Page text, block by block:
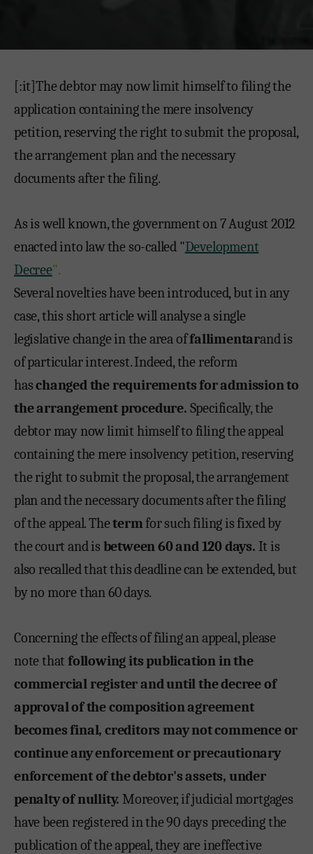
[:it]The debtor may now limit himself to filing the
application containing the mere insolvency
petition, reserving the right to submit the proposal,
the arrangement plan and the necessary
documents after the filing.
As is well known, the government on 7 August 2012
enacted into law the so-called "Development
Decree".
Several novelties have been introduced, but in any
case, this short article will analyse a single
legislative change in the area offallimentarand is
of particular interest. Indeed, the reform
haschanged the requirements for admission to
the arrangement procedure. Specifically, the
debtor may now limit himself to filing the appeal
containing the mere insolvency petition, reserving
the right to submit the proposal, the arrangement
plan and the necessary documents after the filing
of the appeal. Thetermfor such filing is fixed by
the court and is between 60 and 120 days. It is
also recalled that this deadline can be extended, but
by no more than 60 days.
Concerning the effects of filing an appeal, please
note that following its publication in the
commercial register and until the decree of
approval of the composition agreement
becomes final, creditors may not commence or
continue any enforcement or precautionary
enforcement of the debtor's assets, under
penalty of nullity. Moreover, if judicial mortgages
have been registered in the 90 days preceding the
publication of the appeal, they are ineffective